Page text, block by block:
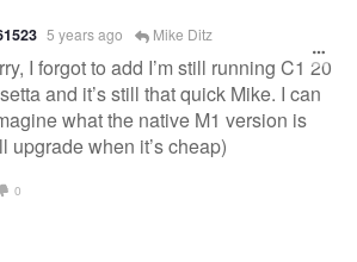
5 years ago Mike Ditz
I forgot to add I’m still running C1 20
and it’s still that quick Mike. I can
what the native M1 version is
upgrade when it’s cheap)
0